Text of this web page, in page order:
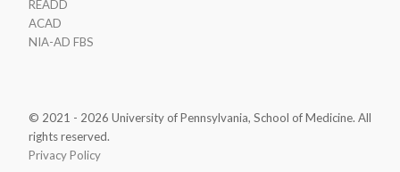
READD
ACAD
NIA-AD FBS
© 2021 - 2026 University of Pennsylvania, School of Medicine. All
rights reserved.
Privacy Policy